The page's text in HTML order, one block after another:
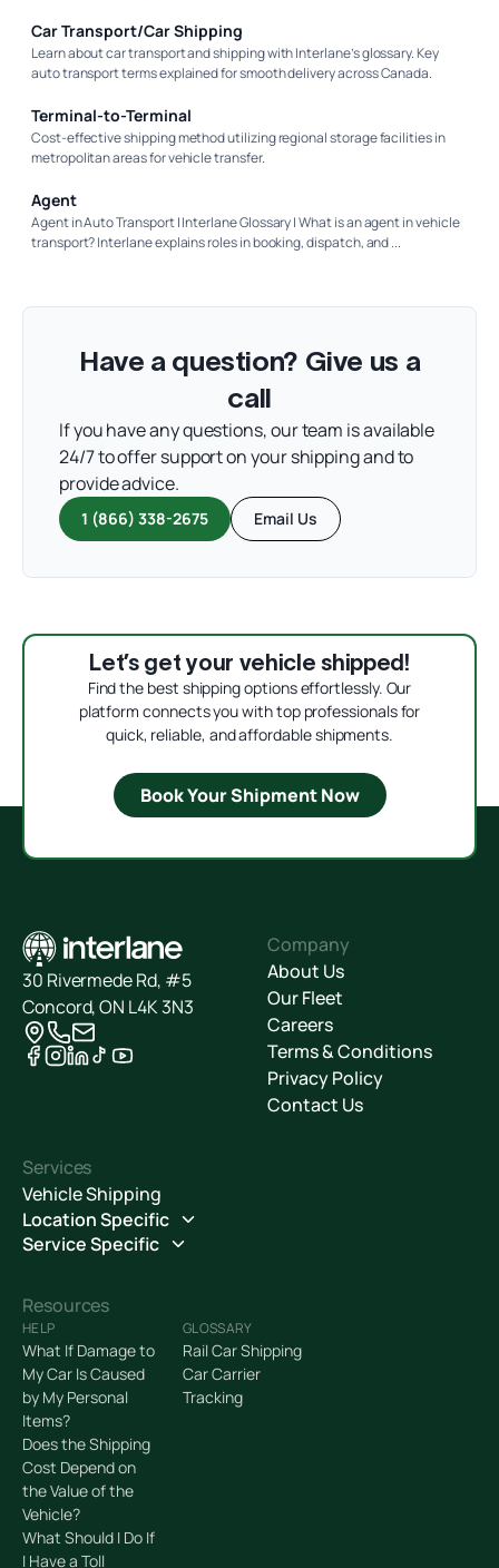
Car Transport/Car Shipping
Learn about car transport and shipping with Interlane’s glossary. Key
auto transport terms explained for smooth delivery across Canada.
Terminal-to-Terminal
Cost-effective shipping method utilizing regional storage facilities in
metropolitan areas for vehicle transfer.
Agent
Agent in Auto Transport | Interlane Glossary | What is an agent in vehicle
transport? Interlane explains roles in booking, dispatch, and ...
Have a question? Give us a
call
If you have any questions, our team is available
24/7 to offer support on your shipping and to
provide advice.
1 (866) 338-2675 Email Us
Let’s get your vehicle shipped!
Find the best shipping options effortlessly. Our
platform connects you with top professionals for
quick, reliable, and affordable shipments.
Book Your Shipment Now
30 Rivermede Rd, #5
Concord, ON L4K 3N3
Company
About Us
Our Fleet
Careers
Terms & Conditions
Privacy Policy
Contact Us
Services
Vehicle Shipping
Location Specific
Service Specific
Resources
HELP
What If Damage to
My Car Is Caused
by My Personal
Items?
Does the Shipping
Cost Depend on
the Value of the
Vehicle?
What Should I Do If
I Have a Toll
GLOSSARY
Rail Car Shipping
Car Carrier
Tracking